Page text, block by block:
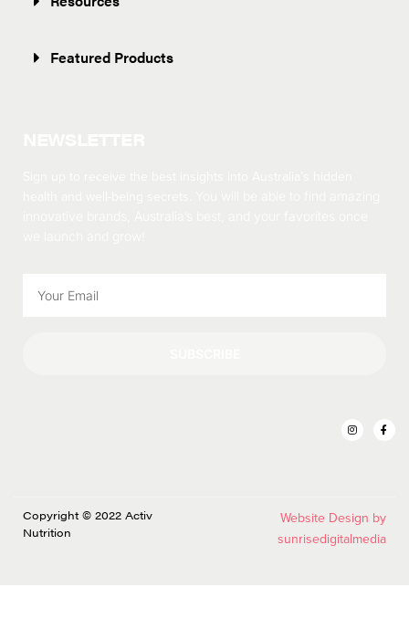
Featured Products
Copyright © 2022 Activ
Nutrition
Website Design by
sunrisedigitalmedia